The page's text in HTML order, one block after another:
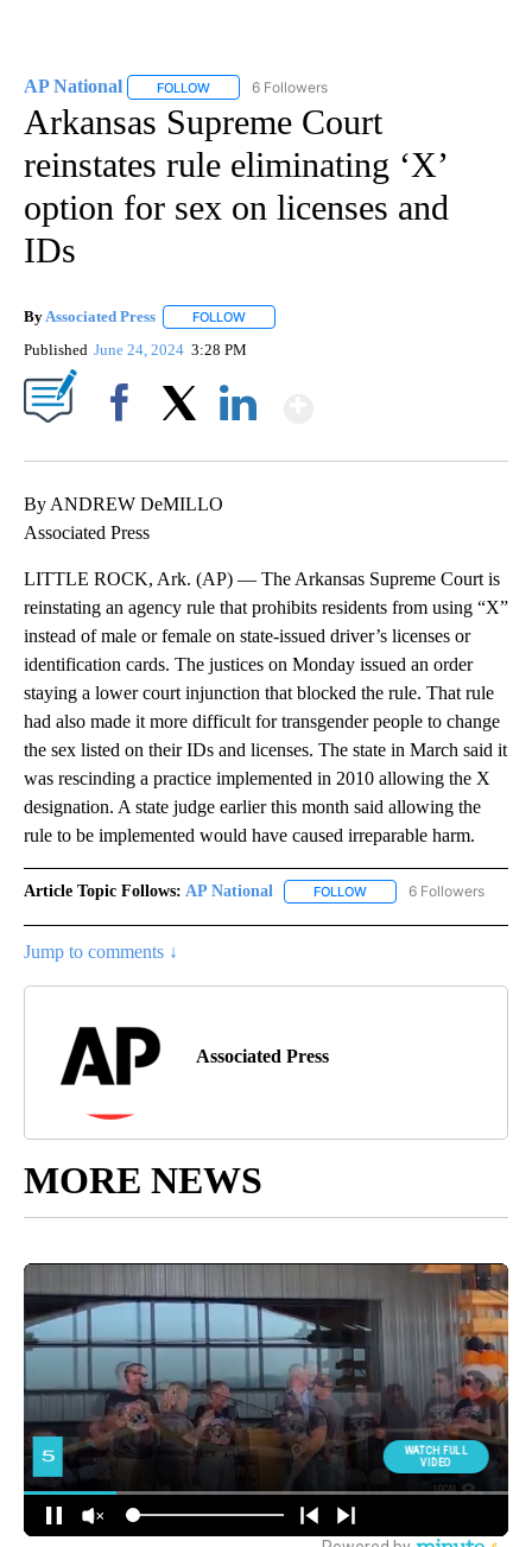
AP National FOLLOW FOLLOW "AP NATIONAL" TO RECEIVE
6 Followers
Arkansas Supreme Court
reinstates rule eliminating ‘X’
option for sex on licenses and
IDs
By Associated Press FOLLOW
Published June 24, 2024 3:28 PM
By ANDREW DeMILLO
Associated Press
LITTLE ROCK, Ark. (AP) — The Arkansas Supreme Court is
reinstating an agency rule that prohibits residents from using “X”
instead of male or female on state-issued driver’s licenses or
identification cards. The justices on Monday issued an order
staying a lower court injunction that blocked the rule. That rule
had also made it more difficult for transgender people to change
the sex listed on their IDs and licenses. The state in March said it
was rescinding a practice implemented in 2010 allowing the X
designation. A state judge earlier this month said allowing the
rule to be implemented would have caused irreparable harm.
Article Topic Follows: AP National FOLLOW FOLLOW "AP NATIONAL"
6 Followers
Jump to comments ↓
Associated Press
MORE NEWS